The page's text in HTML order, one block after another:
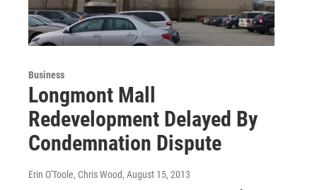
Business
Longmont Mall
Redevelopment Delayed By
Condemnation Dispute
Erin O'Toole, Chris Wood, August 15, 2013